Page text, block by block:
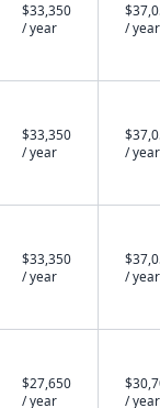
$33,350
/ year
/ year
$33,350
/ year
/ year
$33,350
/ year
/ year
$27,650
/ year
/ year